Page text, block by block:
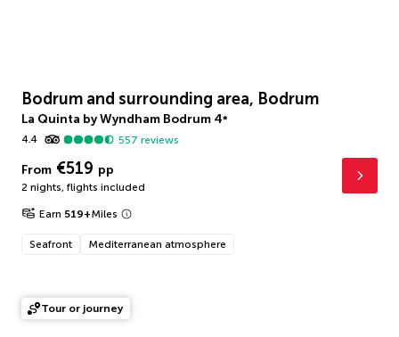
Bodrum and surrounding area, Bodrum
La Quinta by Wyndham Bodrum 4*
4.4
557 reviews
From €519 pp
2 nights, flights included
Earn 519+Miles
Seafront Mediterranean atmosphere
Tour or journey